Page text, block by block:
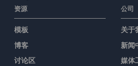
资源
模板
博客
讨论区
公司
关于
新闻
媒体